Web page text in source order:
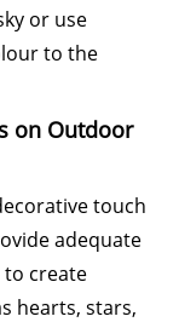
or use
to the
on Outdoor
touch
adequate
to create
hearts, stars,